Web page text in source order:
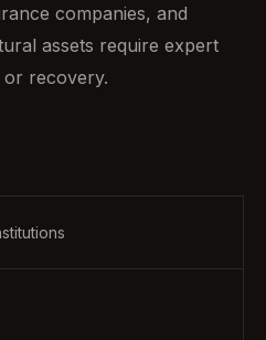
companies, and
assets require expert
or recovery.